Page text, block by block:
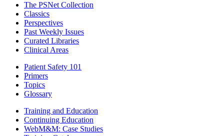
The PSNet Collection
Classics
Perspectives
Past Weekly Issues
Curated Libraries
Clinical Areas
Patient Safety 101
Primers
Topics
Glossary
Training and Education
Continuing Education
WebM&M: Case Studies